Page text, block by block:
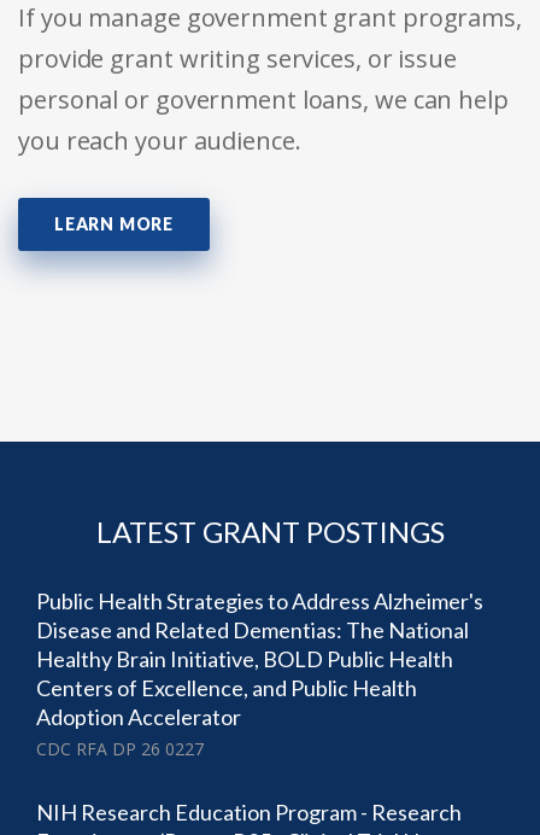
If you manage government grant programs,
provide grant writing services, or issue
personal or government loans, we can help
you reach your audience.
LEARN MORE
LATEST GRANT POSTINGS
Public Health Strategies to Address Alzheimer's
Disease and Related Dementias: The National
Healthy Brain Initiative, BOLD Public Health
Centers of Excellence, and Public Health
Adoption Accelerator
CDC RFA DP 26 0227
NIH Research Education Program - Research